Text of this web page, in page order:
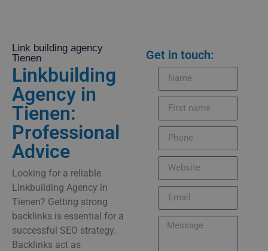
Link building agency
Tienen
Linkbuilding
Agency in
Tienen:
Professional
Advice
Looking for a reliable
Linkbuilding Agency in
Tienen? Getting strong
backlinks is essential for a
successful SEO strategy.
Backlinks act as
Get in touch: